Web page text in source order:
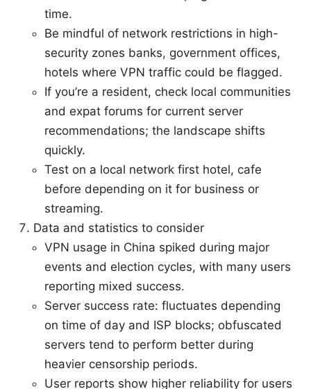
time.
Be mindful of network restrictions in high-
security zones banks, government offices,
hotels where VPN traffic could be flagged.
If you’re a resident, check local communities
and expat forums for current server
recommendations; the landscape shifts
quickly.
Test on a local network first hotel, cafe
before depending on it for business or
streaming.
Data and statistics to consider
VPN usage in China spiked during major
events and election cycles, with many users
reporting mixed success.
Server success rate: fluctuates depending
on time of day and ISP blocks; obfuscated
servers tend to perform better during
heavier censorship periods.
User reports show higher reliability for users